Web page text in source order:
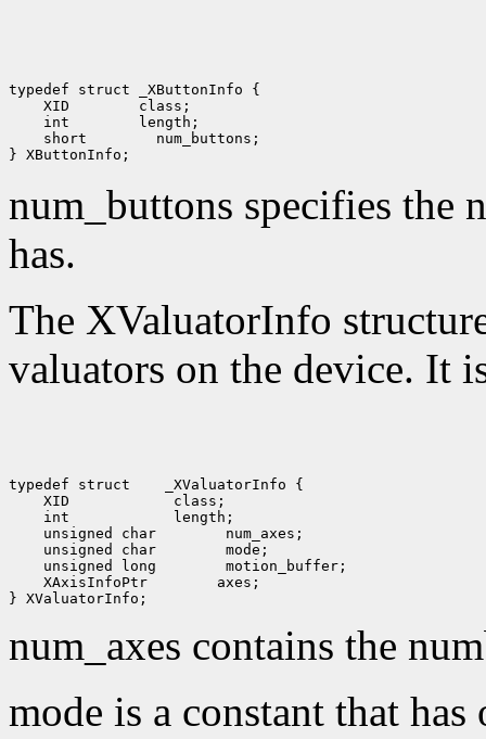
XID
int
short
num_buttons;
num_buttons specifies the
has.
The XValuatorInfo
valuators on the device. It
typedef struct
XID
int
unsigned char
unsigned char
unsigned long
XAxisInfoPtr
axes;
num_axes contains the
mode is a constant that